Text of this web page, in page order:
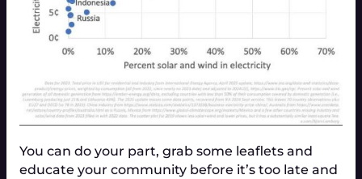
You can do your part, grab some leaflets and
educate your community before it’s too late and